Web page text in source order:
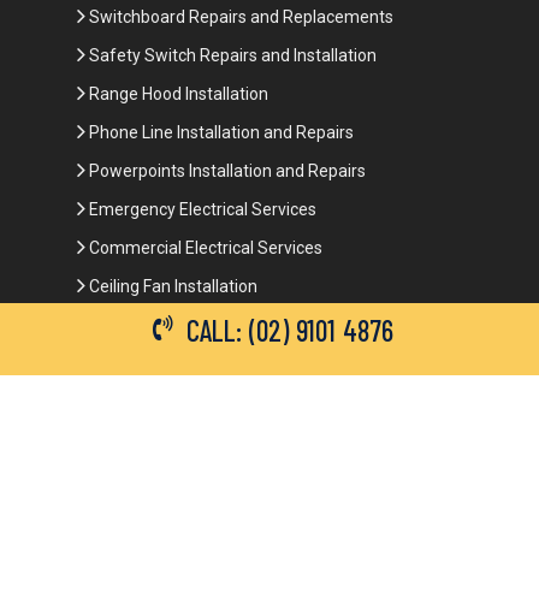
Switchboard Repairs and Replacements
Safety Switch Repairs and Installation
Range Hood Installation
Phone Line Installation and Repairs
Powerpoints Installation and Repairs
Emergency Electrical Services
Commercial Electrical Services
Ceiling Fan Installation
3-Phase PowerCALL: (02) 9101 4876